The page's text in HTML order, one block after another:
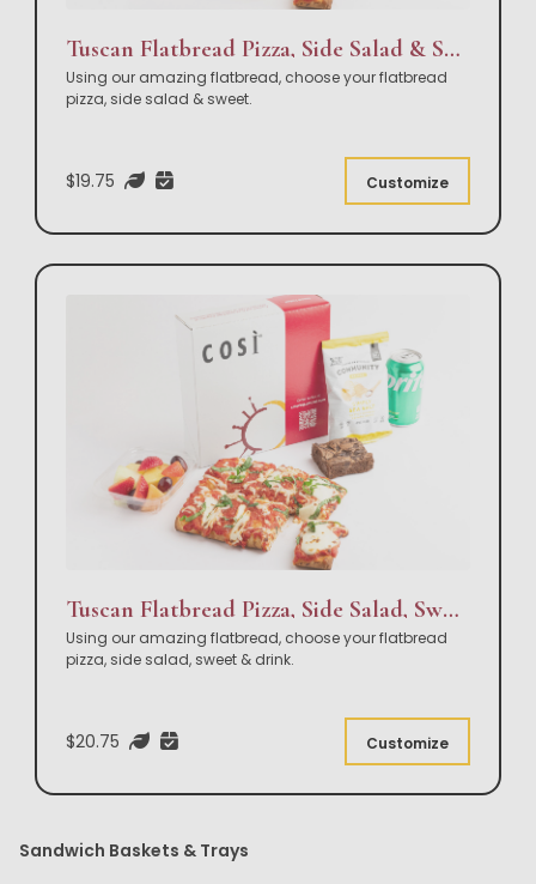
Tuscan Flatbread Pizza, Side Salad & Sweet Box Lunch
Using our amazing flatbread, choose your flatbread
pizza, side salad & sweet.
$19.75 Customize
Tuscan Flatbread Pizza, Side Salad, Sweet & Drink Box Lunch
Using our amazing flatbread, choose your flatbread
pizza, side salad, sweet & drink.
$20.75 Customize
Sandwich Baskets & Trays